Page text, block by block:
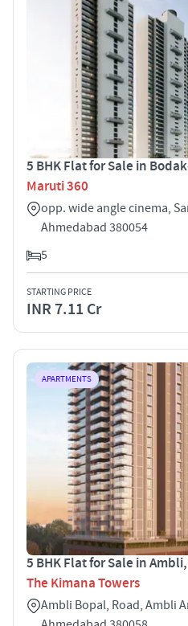
5 BHK Flat for Sale in
Maruti 360
opp. wide angle cinema,
Ahmedabad 380054
5
STARTING PRICE
INR 7.11 Cr
APARTMENTS
5 BHK Flat for Sale in
The Kimana Towers
Ambli Bopal, Road, Ambli